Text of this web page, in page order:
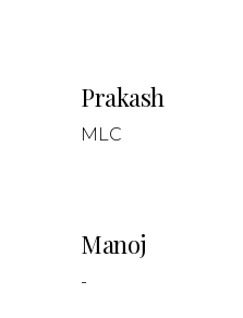
Prakash
MLC
Manoj
-